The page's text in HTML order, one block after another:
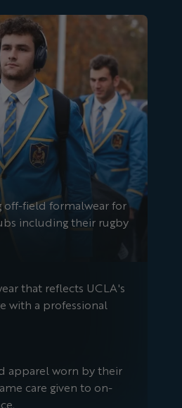
off-field formalwear for
including their rugby
that reflects UCLA's
with a professional
apparel worn by their
care given to on-